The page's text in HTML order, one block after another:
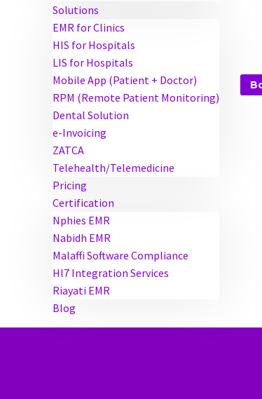
Solutions
EMR for Clinics
HIS for Hospitals
LIS for Hospitals
Mobile App (Patient + Doctor)
RPM (Remote Patient Monitoring)
Dental Solution
e-Invoicing
ZATCA
Telehealth/Telemedicine
Pricing
Certification
Nphies EMR
Nabidh EMR
Malaffi Software Compliance
Hl7 Integration Services
Riayati EMR
Blog